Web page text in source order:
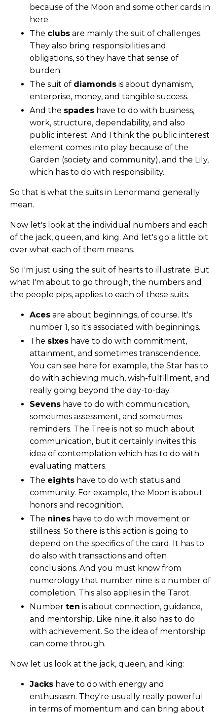
because of the Moon and some other cards in
here.
The clubs are mainly the suit of challenges.
They also bring responsibilities and
obligations, so they have that sense of
burden.
The suit of diamonds is about dynamism,
enterprise, money, and tangible success.
And the spades have to do with business,
work, structure, dependability, and also
public interest. And I think the public interest
element comes into play because of the
Garden (society and community), and the Lily,
which has to do with responsibility.
So that is what the suits in Lenormand generally
mean.
Now let's look at the individual numbers and each
of the jack, queen, and king. And let's go a little bit
over what each of them means.
So I'm just using the suit of hearts to illustrate. But
what I'm about to go through, the numbers and
the people pips, applies to each of these suits.
Aces are about beginnings, of course. It's
number 1, so it's associated with beginnings.
The sixes have to do with commitment,
attainment, and sometimes transcendence.
You can see here for example, the Star has to
do with achieving much, wish-fulfillment, and
really going beyond the day-to-day.
Sevens have to do with communication,
sometimes assessment, and sometimes
reminders. The Tree is not so much about
communication, but it certainly invites this
idea of contemplation which has to do with
evaluating matters.
The eights have to do with status and
community. For example, the Moon is about
honors and recognition.
The nines have to do with movement or
stillness. So there is this action is going to
depend on the specifics of the card. It has to
do also with transactions and often
conclusions. And you must know from
numerology that number nine is a number of
completion. This also applies in the Tarot.
Number ten is about connection, guidance,
and mentorship. Like nine, it also has to do
with achievement. So the idea of mentorship
can come through.
Now let us look at the jack, queen, and king:
Jacks have to do with energy and
enthusiasm. They're usually really powerful
in terms of momentum and can bring about